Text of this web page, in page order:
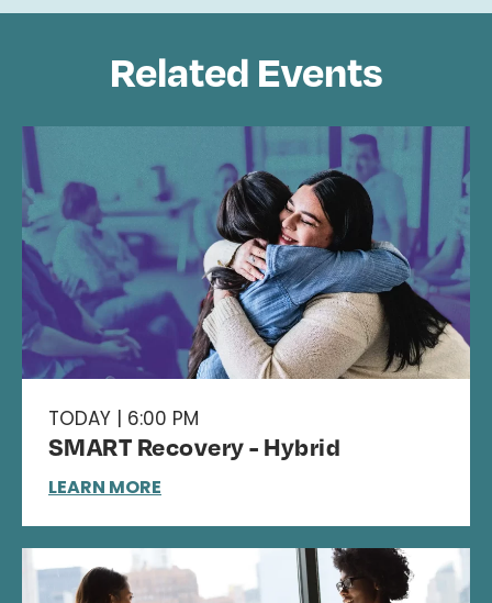
Related Events
TODAY | 6:00 PM
SMART Recovery - Hybrid
LEARN MORE